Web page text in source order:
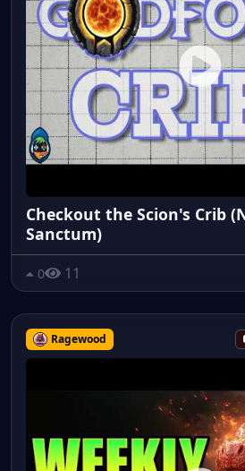
Checkout the Scion's Crib
Sanctum)
0 11
Ragewood